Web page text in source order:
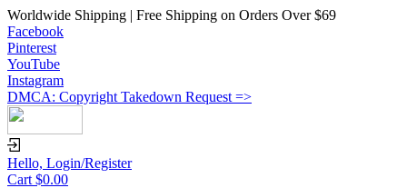
Worldwide Shipping | Free Shipping on Orders Over $69
Facebook
Pinterest
YouTube
Instagram
DMCA: Copyright Takedown Request =>
Hello, Login/Register
Cart $0.00